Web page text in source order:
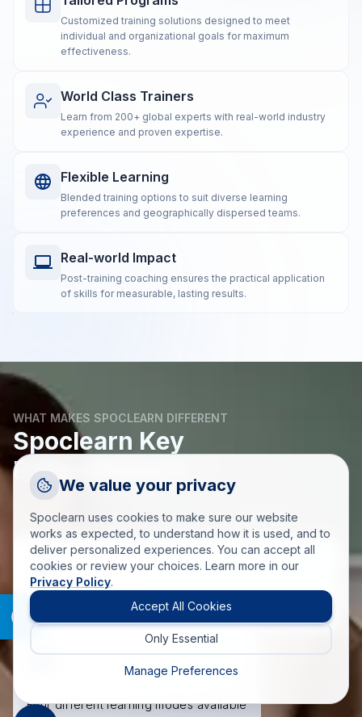
Customized training solutions designed to meet
individual and organizational goals for maximum
effectiveness.
World Class Trainers
Learn from 200+ global experts with real-world industry
experience and proven expertise.
Flexible Learning
Blended training options to suit diverse learning
preferences and geographically dispersed teams.
Real-world Impact
Post-training coaching ensures the practical application
of skills for measurable, lasting results.
WHAT MAKES SPOCLEARN DIFFERENT
Spoclearn Key
Differentiators
A Single Point of Contact for all your Learning needs.
Four different learning modes available
Talk to a training advisor
+1 (908) 293 7144
Call us
info(at)spoclearn(dot)com
Drop an Enquiry
We value your privacy
Spoclearn uses cookies to make sure our website
works as expected, to understand how it is used, and to
deliver personalized experiences. You can accept all
cookies or review your choices. Learn more in our
Privacy Policy.
Accept All Cookies
Only Essential
Manage Preferences